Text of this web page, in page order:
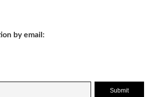
by email:
Submit